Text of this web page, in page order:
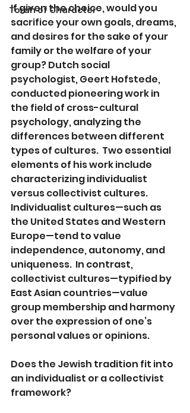
Torah of Character
If given the choice, would you
sacrifice your own goals, dreams,
and desires for the sake of your
family or the welfare of your
group? Dutch social
psychologist, Geert Hofstede,
conducted pioneering work in
the field of cross-cultural
psychology, analyzing the
differences between different
types of cultures.  Two essential
elements of his work include
characterizing individualist
versus collectivist cultures.
Individualist cultures—such as
the United States and Western
Europe—tend to value
independence, autonomy, and
uniqueness.  In contrast,
collectivist cultures—typified by
East Asian countries—value
group membership and harmony
over the expression of one’s
personal values or opinions.
Does the Jewish tradition fit into
an individualist or a collectivist
framework?